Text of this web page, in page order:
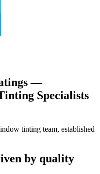
—
Specialists
tinting team, established
by quality